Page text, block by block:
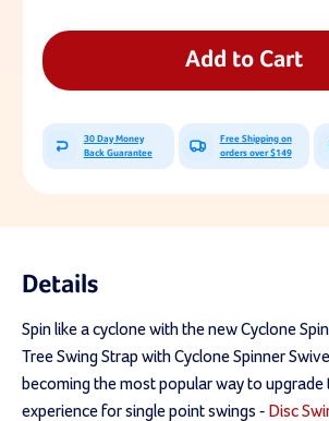
10
Tree
Swing
With
Cyclone
Spinner
10
Tree
Swing
With
Cyclone
Spinner
Add to Cart
30 Day Money
Back Guarantee
Free Shipping on
orders over $149
Details
Spin like a cyclone with the new Cyclone
Tree Swing Strap with Cyclone Spinner
becoming the most popular way to upgrade
experience for single point swings - Disc